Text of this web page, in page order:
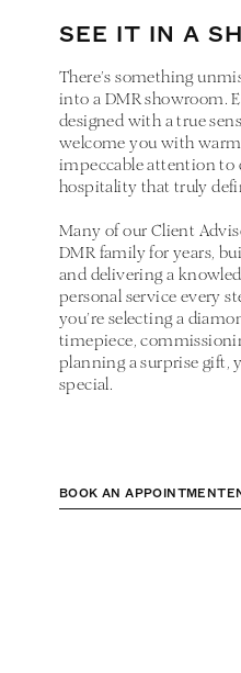
SEE IT IN A
There’s something
into a DMR showroom.
designed with a true
welcome you with
impeccable attention to
hospitality that truly
Many of our Client
DMR family for years,
and delivering a
personal service every
you’re selecting a
timepiece,
planning a surprise gift,
special.
BOOK AN APPOINTMENT